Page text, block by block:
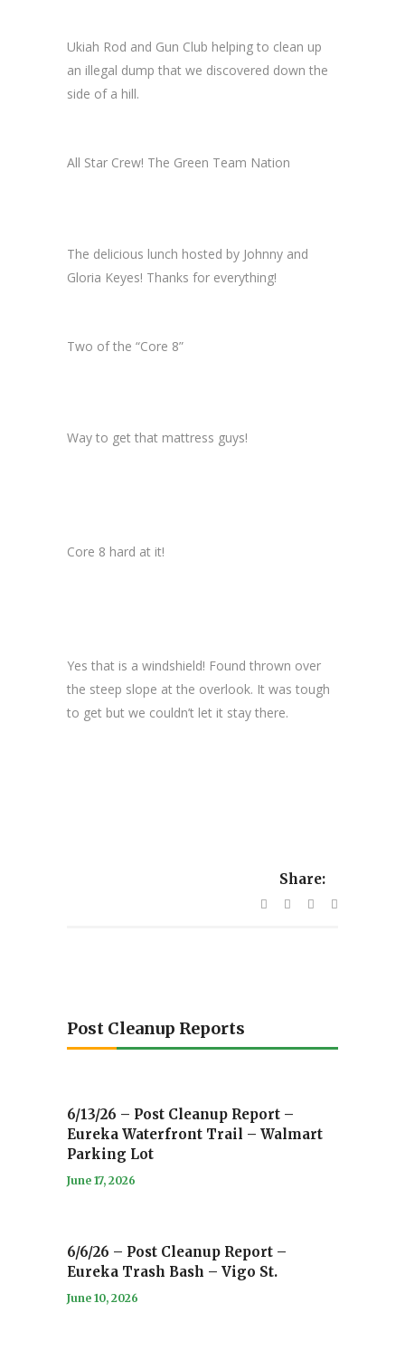
Ukiah Rod and Gun Club helping to clean up
an illegal dump that we discovered down the
side of a hill.
All Star Crew! The Green Team Nation
The delicious lunch hosted by Johnny and
Gloria Keyes! Thanks for everything!
Two of the “Core 8”
Way to get that mattress guys!
Core 8 hard at it!
Yes that is a windshield! Found thrown over
the steep slope at the overlook. It was tough
to get but we couldn’t let it stay there.
Share:
Post Cleanup Reports
6/13/26 – Post Cleanup Report –
Eureka Waterfront Trail – Walmart
Parking Lot
June 17, 2026
6/6/26 – Post Cleanup Report –
Eureka Trash Bash – Vigo St.
June 10, 2026